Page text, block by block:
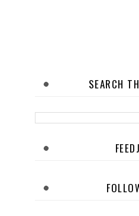
SEARCH